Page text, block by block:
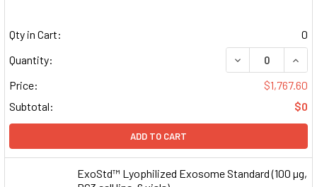
Qty in Cart:
0
Quantity:
DECREASE
Price:
$1,767.60
Subtotal:
$0
ADD TO CART
ExoStd™ Lyophilized Exosome Standard (100 µg,